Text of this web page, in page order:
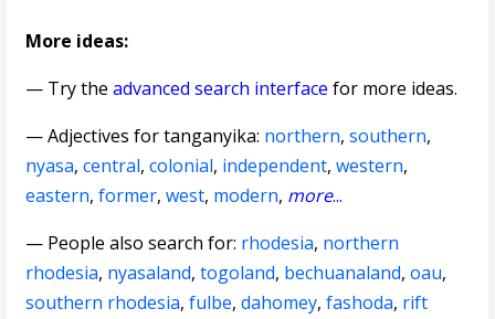
More ideas:
— Try theadvanced search interface for more ideas.
—Adjectives for tanganyika: northern,southern,
nyasa,central,colonial, independent,western,
eastern,former,west, modern, more...
— People also search for: rhodesia, northern
rhodesia, nyasaland,togoland, bechuanaland,oau,
southern rhodesia,fulbe,dahomey,fashoda, rift